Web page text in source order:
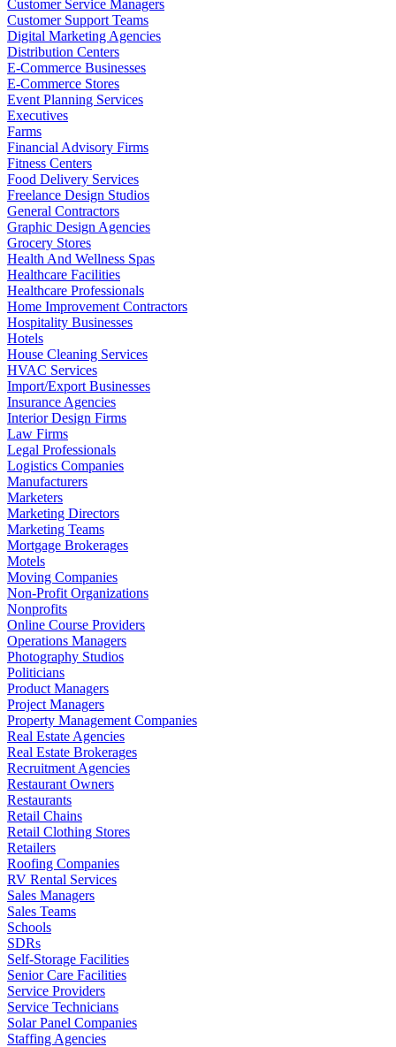
Customer Service Managers
Customer Support Teams
Digital Marketing Agencies
Distribution Centers
E-Commerce Businesses
E-Commerce Stores
Event Planning Services
Executives
Farms
Financial Advisory Firms
Fitness Centers
Food Delivery Services
Freelance Design Studios
General Contractors
Graphic Design Agencies
Grocery Stores
Health And Wellness Spas
Healthcare Facilities
Healthcare Professionals
Home Improvement Contractors
Hospitality Businesses
Hotels
House Cleaning Services
HVAC Services
Import/Export Businesses
Insurance Agencies
Interior Design Firms
Law Firms
Legal Professionals
Logistics Companies
Manufacturers
Marketers
Marketing Directors
Marketing Teams
Mortgage Brokerages
Motels
Moving Companies
Non-Profit Organizations
Nonprofits
Online Course Providers
Operations Managers
Photography Studios
Politicians
Product Managers
Project Managers
Property Management Companies
Real Estate Agencies
Real Estate Brokerages
Recruitment Agencies
Restaurant Owners
Restaurants
Retail Chains
Retail Clothing Stores
Retailers
Roofing Companies
RV Rental Services
Sales Managers
Sales Teams
Schools
SDRs
Self-Storage Facilities
Senior Care Facilities
Service Providers
Service Technicians
Solar Panel Companies
Staffing Agencies